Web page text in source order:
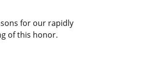
for our rapidly
of this honor.